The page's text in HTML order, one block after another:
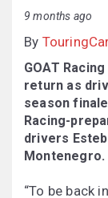
9 months ago
By
GOAT
return as
season
Racing-
drivers
Montenegro.
“To be back